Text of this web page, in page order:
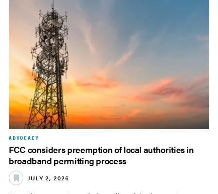
ADVOCACY
FCC considers preemption of local authorities in
broadband permitting process
JULY 2, 2026